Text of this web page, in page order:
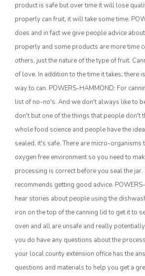
California Tree Nut Report
Line on Agriculture
David Sparks Ph.D.
product is safe but over time it will lose
properly can fruit, it will take some time.
does and in fact we give people advice
properly and some products are more time
others, just the nature of the type of fruit.
of love. In addition to the time it takes, there
way to can. POWERS-HAMMOND: For
list of no-no's. And we don't always like to
don't but one of the things that people don't
whole food science and people have the
sealed, it's safe. There are micro-organisms
oxygen free environment so you need to
processing is correct before you seal the jar.
recommends getting good advice.
hear stories about people using the
iron on the top of the canning lid to get it to
oven and all are unsafe and really
you do have any questions about the
your local county extension office has the
questions and materials to help you get a